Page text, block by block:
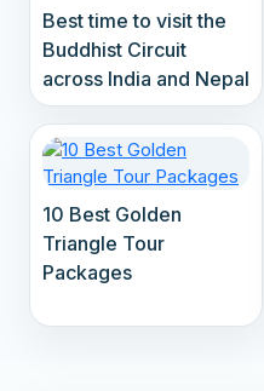
Best time to visit the
Buddhist Circuit
across India and Nepal
10 Best Golden
Triangle Tour
Packages